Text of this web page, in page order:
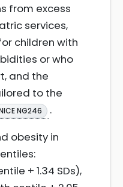
from excess
services,
children with
or who
and the
to the
NG246
.
obesity in
+ 1.34 SDs),